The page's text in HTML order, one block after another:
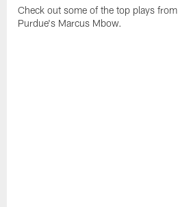
Check out some of the top plays from
Purdue's Marcus Mbow.